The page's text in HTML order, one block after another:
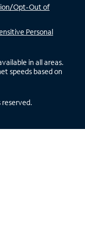
Opt-Out of
Personal
in all areas.
speeds based on